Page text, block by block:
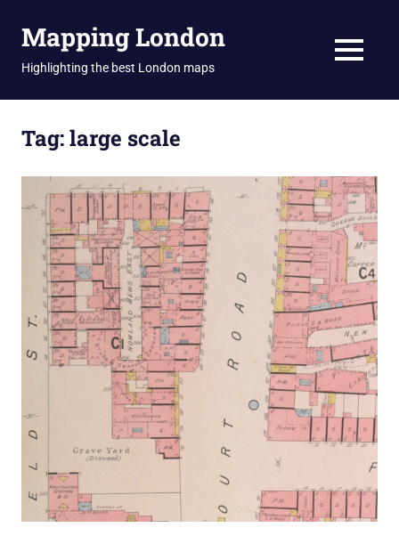
Mapping London
Highlighting the best London maps MENU
Tag:large scale